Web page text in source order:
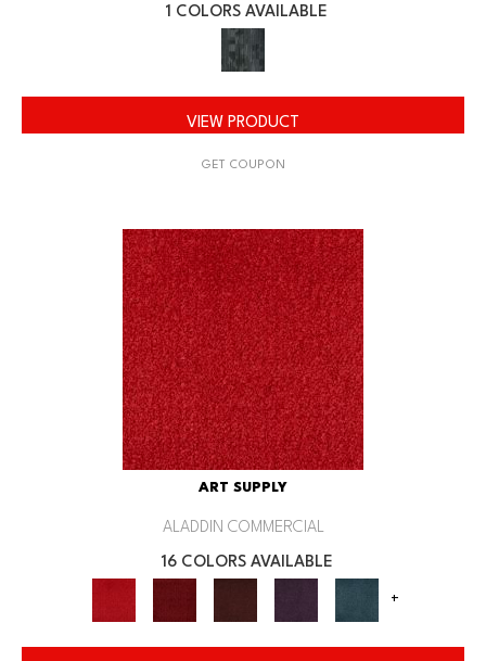
1 COLORS AVAILABLE
VIEW PRODUCT
GET COUPON
ART SUPPLY
ALADDIN COMMERCIAL
16 COLORS AVAILABLE
+